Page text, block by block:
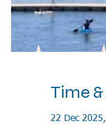
Time
22 Dec